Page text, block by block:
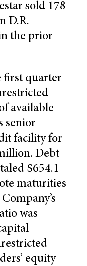
sold 178
D.R.
the prior
first quarter
available
senior
facility for
Debt
$654.1
maturities
was
equity